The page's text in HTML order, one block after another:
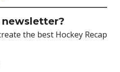
the best Hockey Recap